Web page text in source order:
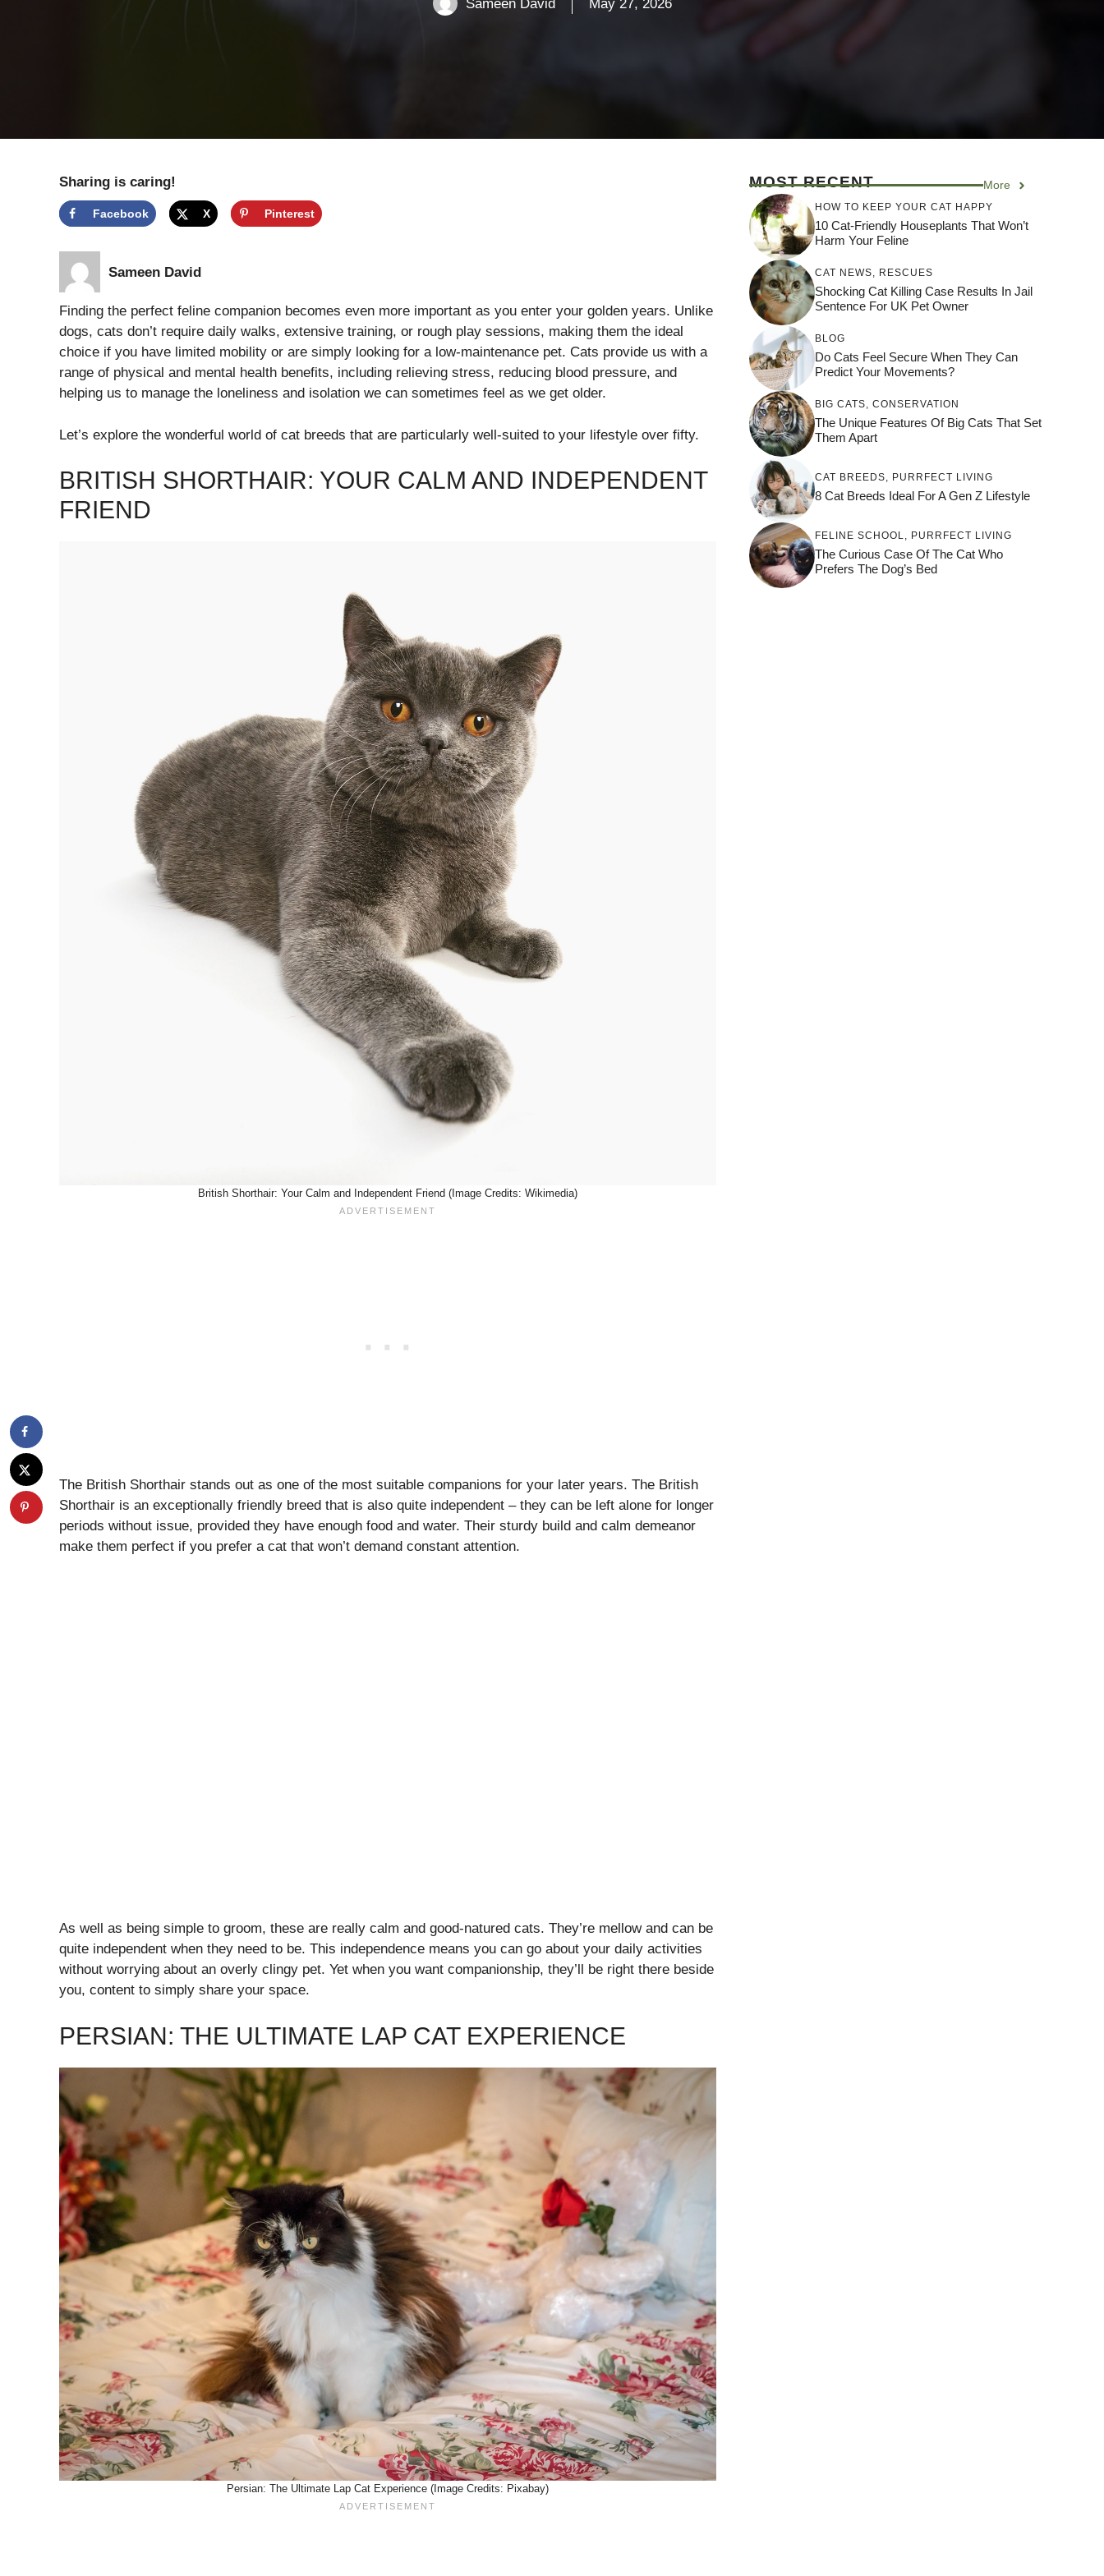
Sameen David May 27, 2026
Sharing is caring!
Facebook X Pinterest
Sameen David
Finding the perfect feline companion becomes even more important as you enter your golden years. Unlike
dogs, cats don’t require daily walks, extensive training, or rough play sessions, making them the ideal
choice if you have limited mobility or are simply looking for a low-maintenance pet. Cats provide us with a
range of physical and mental health benefits, including relieving stress, reducing blood pressure, and
helping us to manage the loneliness and isolation we can sometimes feel as we get older.
Let’s explore the wonderful world of cat breeds that are particularly well-suited to your lifestyle over fifty.
BRITISH SHORTHAIR: YOUR CALM AND INDEPENDENT
FRIEND
British Shorthair: Your Calm and Independent Friend (Image Credits: Wikimedia)
The British Shorthair stands out as one of the most suitable companions for your later years. The British
Shorthair is an exceptionally friendly breed that is also quite independent – they can be left alone for longer
periods without issue, provided they have enough food and water. Their sturdy build and calm demeanor
make them perfect if you prefer a cat that won’t demand constant attention.
As well as being simple to groom, these are really calm and good-natured cats. They’re mellow and can be
quite independent when they need to be. This independence means you can go about your daily activities
without worrying about an overly clingy pet. Yet when you want companionship, they’ll be right there beside
you, content to simply share your space.
PERSIAN: THE ULTIMATE LAP CAT EXPERIENCE
Persian: The Ultimate Lap Cat Experience (Image Credits: Pixabay)
MOST RECENT More
HOW TO KEEP YOUR CAT HAPPY
10 Cat-Friendly Houseplants That Won’t
Harm Your Feline
CAT NEWS RESCUES
Shocking Cat Killing Case Results In Jail
Sentence For UK Pet Owner
BLOG
Do Cats Feel Secure When They Can
Predict Your Movements?
BIG CATS CONSERVATION
The Unique Features Of Big Cats That Set
Them Apart
CAT BREEDS PURRFECT LIVING
8 Cat Breeds Ideal For A Gen Z Lifestyle
FELINE SCHOOL PURRFECT LIVING
The Curious Case Of The Cat Who
Prefers The Dog’s Bed